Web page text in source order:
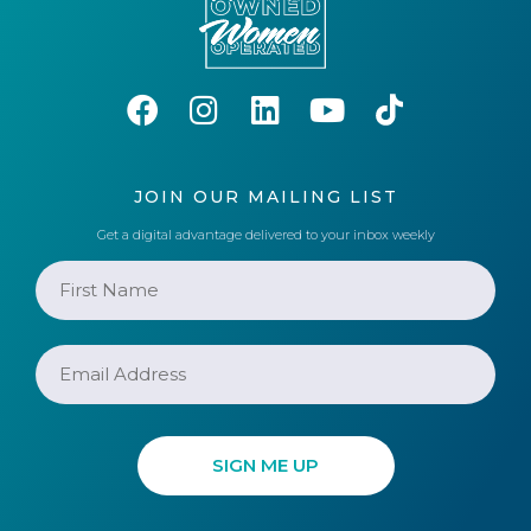
JOIN OUR MAILING LIST
Get a digital advantage delivered to your inbox weekly